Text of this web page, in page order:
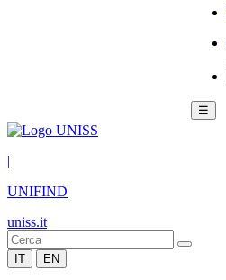
☰
|
UNIFIND
uniss.it
IT EN